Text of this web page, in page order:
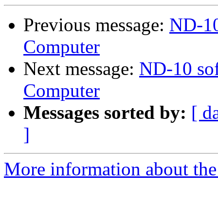
Previous message: ND-
Computer
Next message: ND-10
Computer
Messages sorted by: [
]
More information about